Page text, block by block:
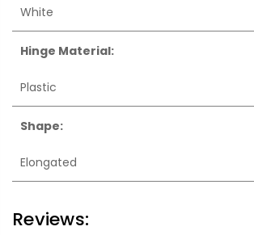
White
Hinge Material:
Plastic
Shape:
Elongated
Reviews: